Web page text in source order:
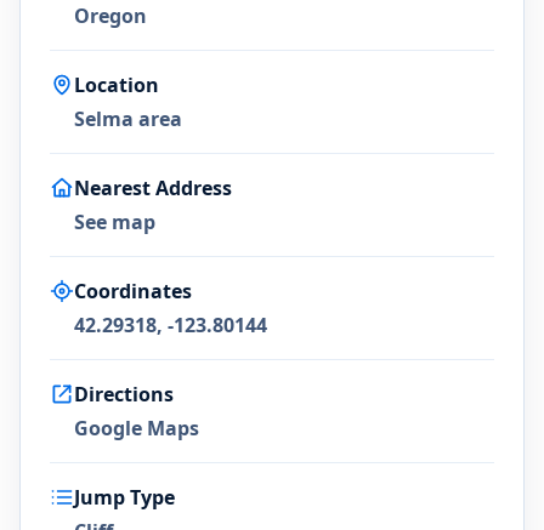
Oregon
Location
Selma area
Nearest Address
See map
Coordinates
42.29318, -123.80144
Directions
Google Maps
Jump Type